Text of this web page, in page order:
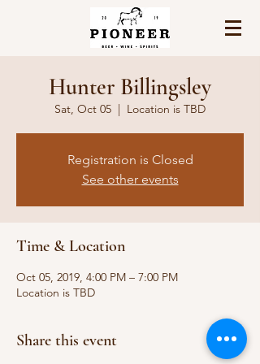
Hunter Billingsley
Sat, Oct 05
  |
Location is TBD
Registration is Closed
See other events
Time & Location
Oct 05, 2019, 4:00 PM – 7:00 PM
Location is TBD
Share this event